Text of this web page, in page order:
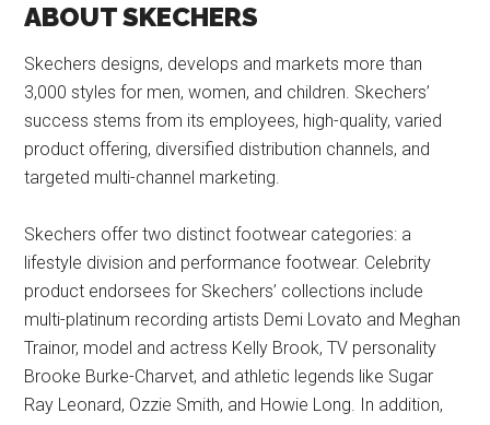
ABOUT SKECHERS
Skechers designs, develops and markets more than
3,000 styles for men, women, and children. Skechers’
success stems from its employees, high-quality, varied
product offering, diversified distribution channels, and
targeted multi-channel marketing.
Skechers offer two distinct footwear categories: a
lifestyle division and performance footwear. Celebrity
product endorsees for Skechers’ collections include
multi-platinum recording artists Demi Lovato and Meghan
Trainor, model and actress Kelly Brook, TV personality
Brooke Burke-Charvet, and athletic legends like Sugar
Ray Leonard, Ozzie Smith, and Howie Long. In addition,